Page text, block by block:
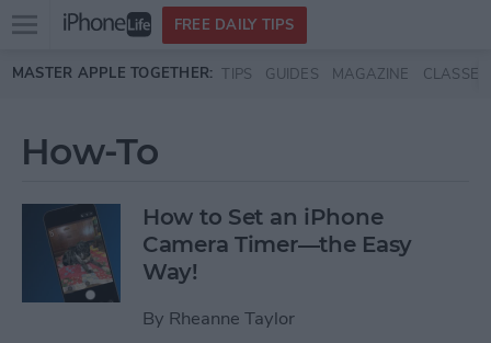
Skip to main content
Open
menu
FREE DAILY TIPS
MASTER APPLE TOGETHER: TIPS GUIDES MAGAZINE CLASSES
How-To
How to Set an iPhone
Camera Timer—the Easy
Way!
By Rheanne Taylor